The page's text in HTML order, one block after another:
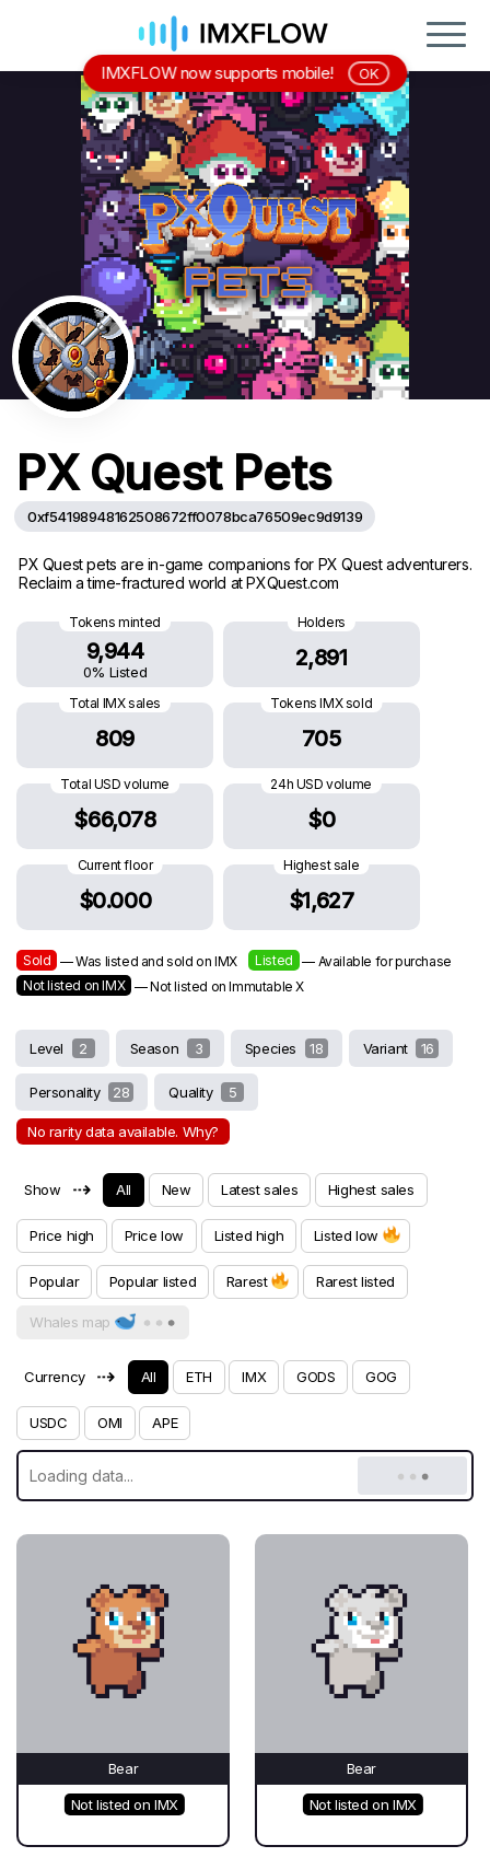
PX Quest Pets
0xf54198948162508672ff0078bca76509ec9d9139
PX Quest pets are in-game companions for PX Quest adventurers.
Reclaim a time-fractured world at PXQuest.com
Tokens minted
9,944
0% Listed
Holders
2,891
Total IMX sales
809
Tokens IMX sold
705
Total USD volume
$66,078
24h USD volume
$0
Current floor
$0.000
Highest sale
$1,627
Sold — Was listed and sold on IMX Listed — Available for purchase
Not listed on IMX — Not listed on Immutable X
Level 2 Season 3 Species 18 Variant 16
Personality 28 Quality 5
No rarity data available. Why?
Show ⇢ All New Latest sales Highest sales
Price high Price low Listed high Listed low
Popular Popular listed Rarest Rarest listed
Whales map
Currency ⇢ All ETH IMX GODS GOG
USDC OMI APE
Bear
Not listed on IMX
Bear
Not listed on IMX
IMXFLOW now supports mobile! OK